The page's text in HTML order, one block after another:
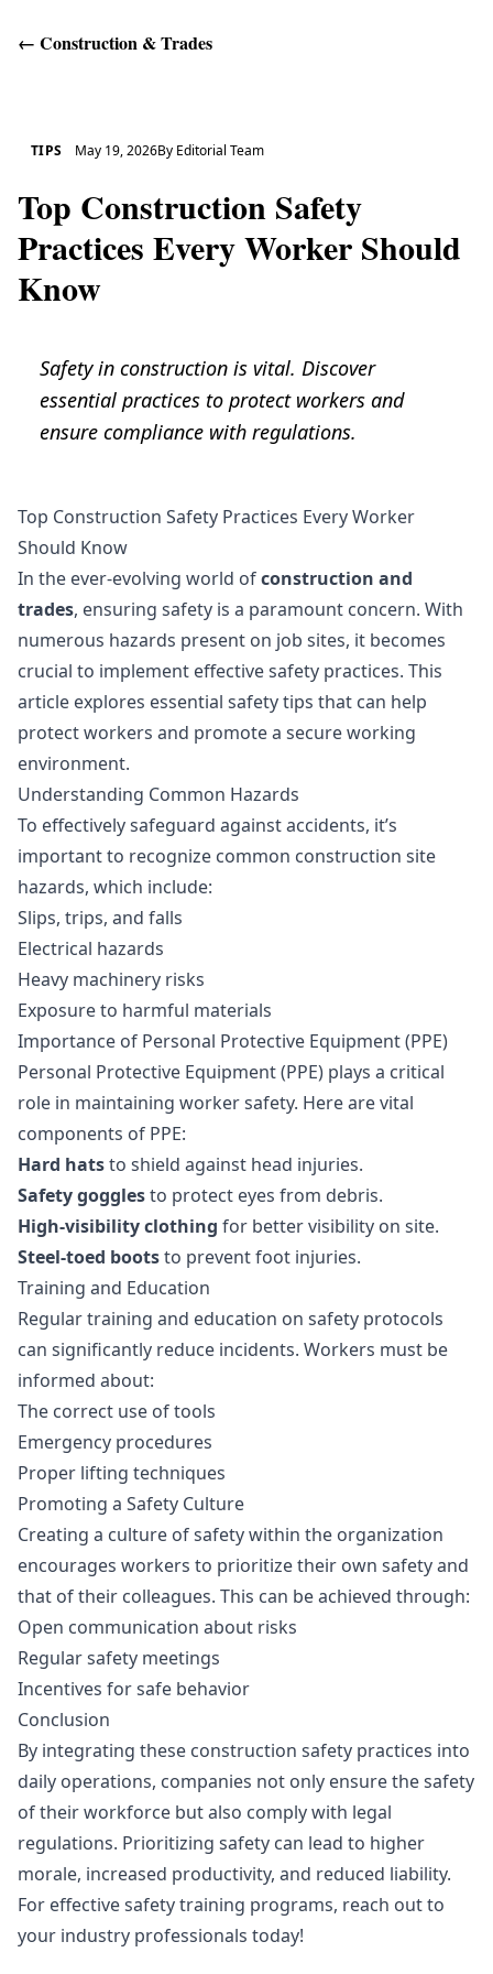
← Construction & Trades
TIPS May 19, 2026By Editorial Team
Top Construction Safety
Practices Every Worker Should
Know
Safety in construction is vital. Discover
essential practices to protect workers and
ensure compliance with regulations.
Top Construction Safety Practices Every Worker
Should Know
In the ever-evolving world ofconstruction and
trades, ensuring safety is a paramount concern. With
numerous hazards present on job sites, it becomes
crucial to implement effective safety practices. This
article explores essential safety tips that can help
protect workers and promote a secure working
environment.
Understanding Common Hazards
To effectively safeguard against accidents, it’s
important to recognize common construction site
hazards, which include:
Slips, trips, and falls
Electrical hazards
Heavy machinery risks
Exposure to harmful materials
Importance of Personal Protective Equipment (PPE)
Personal Protective Equipment (PPE) plays a critical
role in maintaining worker safety. Here are vital
components of PPE:
Hard hatsto shield against head injuries.
Safety gogglesto protect eyes from debris.
High-visibility clothing for better visibility on site.
Steel-toed bootsto prevent foot injuries.
Training and Education
Regular training and education on safety protocols
can significantly reduce incidents. Workers must be
informed about:
The correct use of tools
Emergency procedures
Proper lifting techniques
Promoting a Safety Culture
Creating a culture of safety within the organization
encourages workers to prioritize their own safety and
that of their colleagues. This can be achieved through:
Open communication about risks
Regular safety meetings
Incentives for safe behavior
Conclusion
By integrating these construction safety practices into
daily operations, companies not only ensure the safety
of their workforce but also comply with legal
regulations. Prioritizing safety can lead to higher
morale, increased productivity, and reduced liability.
For effective safety training programs, reach out to
your industry professionals today!